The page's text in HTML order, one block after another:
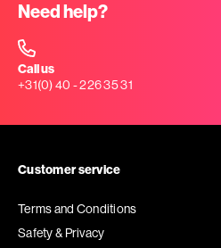
Need help?
Call us
+31(0) 40 - 226 35 31
Customer service
Terms and Conditions
Safety & Privacy